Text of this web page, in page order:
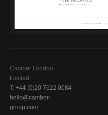
Camber London
Limited
T: +44 (0)20 7622 0084
hello@camber-
group.com